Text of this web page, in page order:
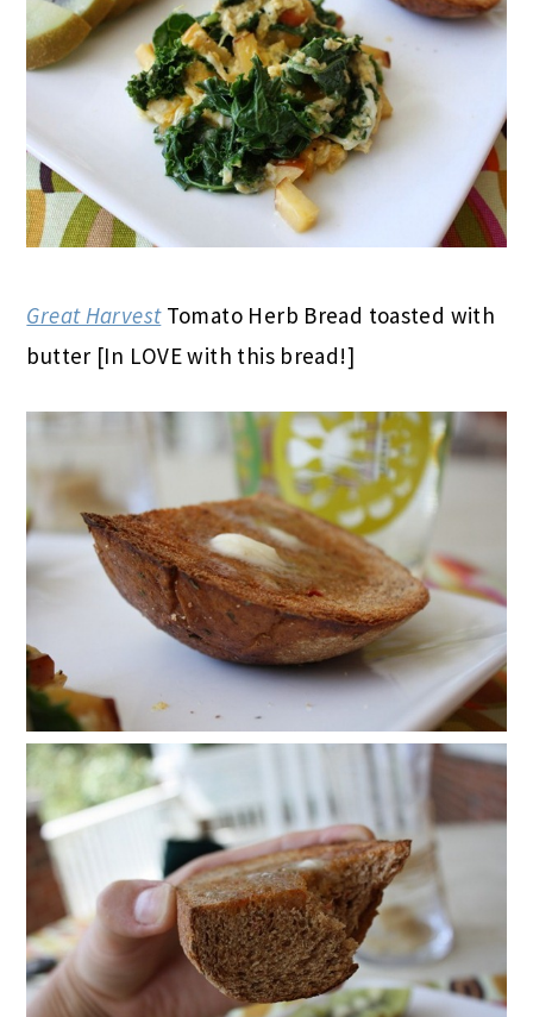
Great HarvestTomato Herb Bread toasted with
butter [In LOVE with this bread!]